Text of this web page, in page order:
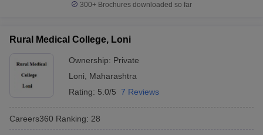
300+ Brochures downloaded so far
Rural Medical College, Loni
Ownership: Private
Loni
Maharashtra
Rating: 5.0/5 7 Reviews
Careers360 Ranking: 28